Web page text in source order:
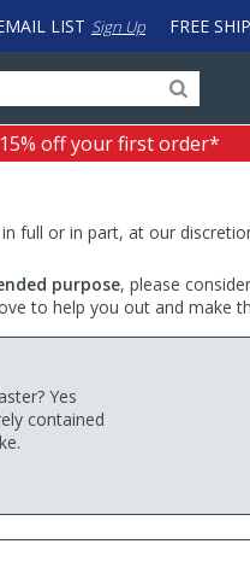
FREE
LIST Sign Up
for
input
to
work
with
off your first order*
full or in part, at our
purpose, please
to help you out and make
Yes
contained